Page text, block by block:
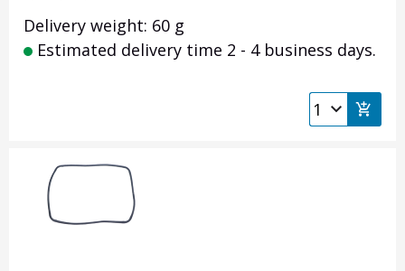
Delivery weight: 60 g
Estimated delivery time 2 - 4 business days.